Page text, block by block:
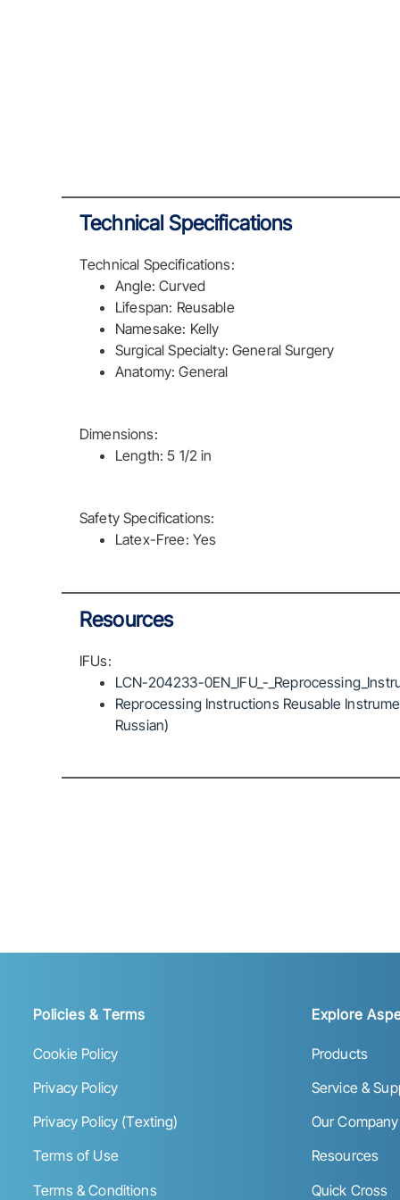
Technical Specifications
Technical Specifications:
Angle: Curved
Lifespan: Reusable
Namesake: Kelly
Surgical Specialty: General Surgery
Anatomy: General
Dimensions:
Length: 5 1/2 in
Safety Specifications:
Latex-Free: Yes
Resources
IFUs:
LCN-204233-0EN_IFU_-
Reprocessing Instructions Reusable
Russian)
Policies & Terms
Cookie Policy
Privacy Policy
Privacy Policy (Texting)
Terms of Use
Terms & Conditions
Explore
Products
Service &
Our Company
Resources
Quick Cross